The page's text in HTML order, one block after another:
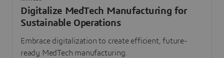
Digitalize MedTech Manufacturing for
Sustainable Operations
Embrace digitalization to create efficient, future-
ready MedTech manufacturing.